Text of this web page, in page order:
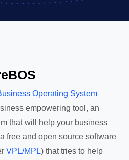
Operating System
empowering tool, an
that will help your business
free and open source software
VPL/MPL) that tries to help